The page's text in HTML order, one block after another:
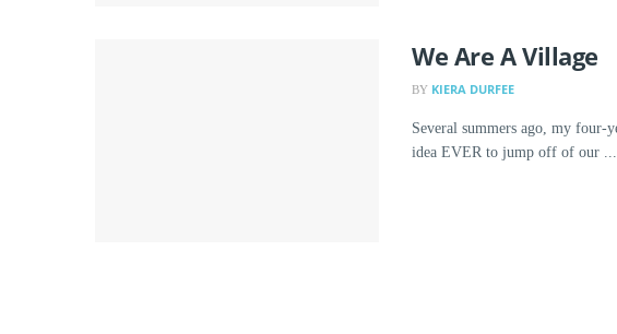
We Are A Village
BY KIERA DURFEE
Several summers ago, my four-
idea EVER to jump off of our ...